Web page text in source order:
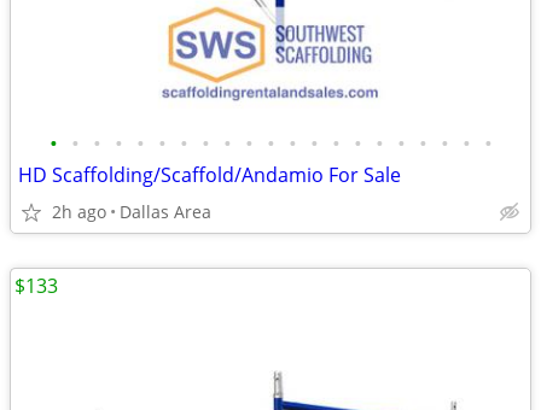
• • • • • • • • • • • • • • • • • • • • •
HD Scaffolding/Scaffold/Andamio For Sale
2h ago Dallas Area
$133